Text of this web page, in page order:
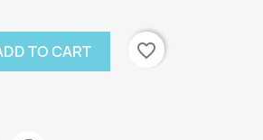
TO CART favorite_border